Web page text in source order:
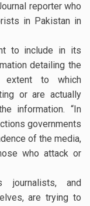
reporter who
in Pakistan in
to include in its
detailing the
to which
or are actually
information. “In
governments
of the media,
who attack or
journalists, and
are trying to